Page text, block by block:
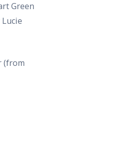
Green
(from